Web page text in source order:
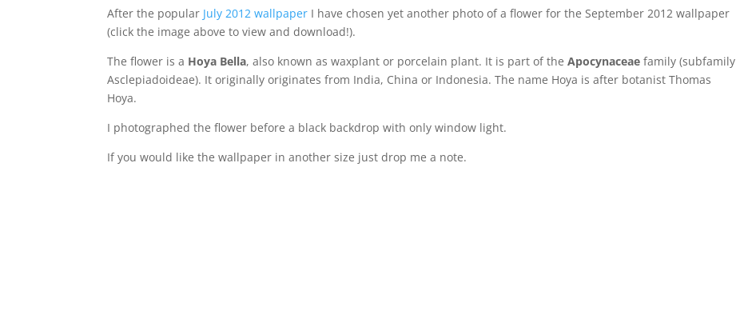
After the popular July 2012 wallpaper I have chosen yet another photo of a flower for the September 2012 wallpaper
(click the image above to view and download!).
The flower is a Hoya Bella, also known as waxplant or porcelain plant. It is part of theApocynaceae family (subfamily
Asclepiadoideae). It originally originates from India, China or Indonesia. The name Hoya is after botanist Thomas
Hoya.
I photographed the flower before a black backdrop with only window light.
If you would like the wallpaper in another size just drop me a note.